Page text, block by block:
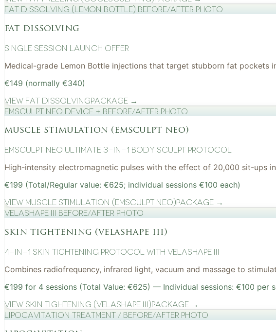
Fat Dissolving (Lemon Bottle) before/after photo
fat dissolving
Single Session Launch Offer
Medical-grade Lemon Bottle injections that target stubborn fat pockets
€149 (normally €340)
View Fat DissolvingPackage →
EMSculpt NEO device + before/after photo
muscle stimulation (emsculpt neo)
EMSculpt NEO Ultimate 3-in-1 Body Sculpt Protocol
High-intensity electromagnetic pulses with the effect of 20,000 sit-ups
€199 (Total/Regular value: €625; individual sessions €100 each)
View Muscle Stimulation (EMSculpt NEO)Package →
VelaShape III before/after photo
skin tightening (velashape iii)
4-in-1 Skin Tightening Protocol with VelaShape III
Combines radiofrequency, infrared light, vacuum and massage to
€199 for 4 sessions (Total Value: €625) — Individual sessions: €100 per
View Skin Tightening (VelaShape III)Package →
Lipocavitation treatment / before/after photo